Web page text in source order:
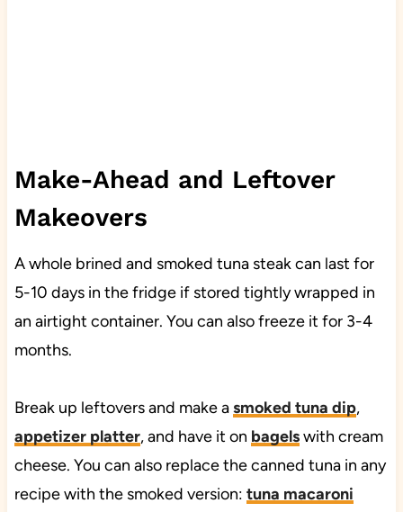
Make-Ahead and Leftover
Makeovers
A whole brined and smoked tuna steak can last for
5-10 days in the fridge if stored tightly wrapped in
an airtight container. You can also freeze it for 3-4
months.
Break up leftovers and make asmoked tuna dip,
appetizer platter, and have it on bagelswith cream
cheese. You can also replace the canned tuna in any
recipe with the smoked version: tuna macaroni